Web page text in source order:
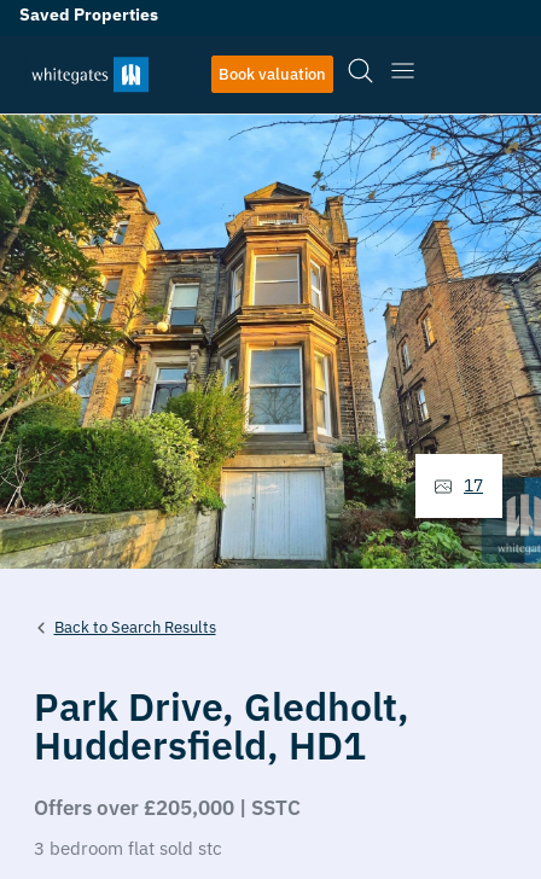
Saved Properties
Book valuation
Back to Search Results
Park Drive, Gledholt,
Huddersfield, HD1
Offers over £205,000 | SSTC
3 bedroom flat sold stc
17